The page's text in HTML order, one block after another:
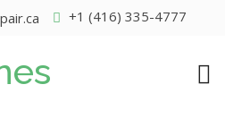
+1 (416) 335-4777